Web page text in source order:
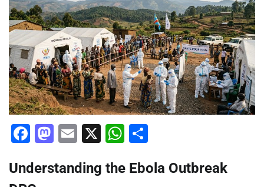
Facebook
Mastodon
Email
X WhatsApp
Understanding the Ebola Outbreak